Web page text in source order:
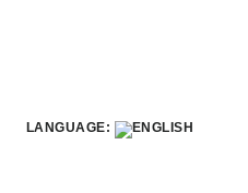
LANGUAGE: